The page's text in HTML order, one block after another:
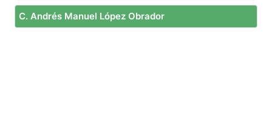
C. Andrés Manuel López Obrador